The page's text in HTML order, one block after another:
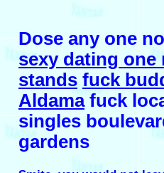
Dose any one
sexy dating one
stands fuck
Aldamafuck
singles
gardens